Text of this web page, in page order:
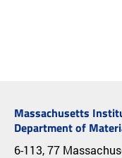
Massachusetts
Department of
6-113, 77